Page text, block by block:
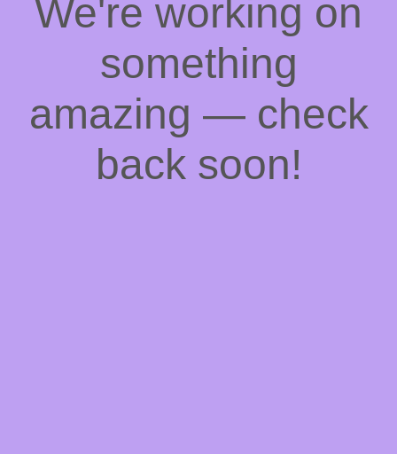
We're working on
something
amazing — check
back soon!